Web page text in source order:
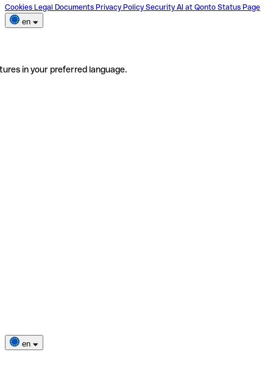
Cookies Legal Documents Privacy Policy Security AI at Qonto Status Page
en
in your preferred language.
en